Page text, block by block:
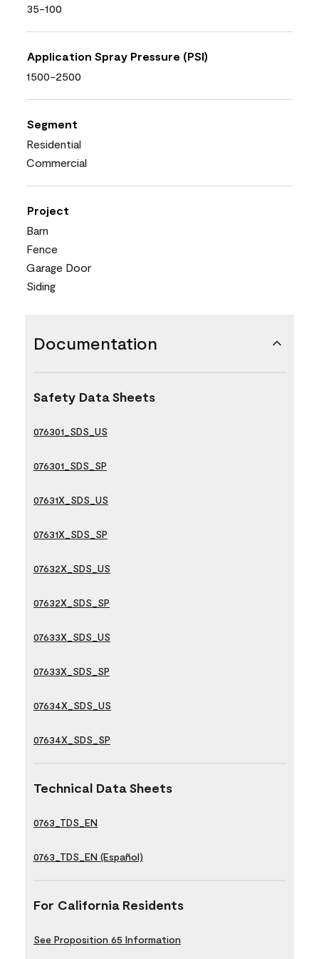
35-100
Application Spray Pressure (PSI)
1500-2500
Segment
Residential
Commercial
Project
Barn
Fence
Garage Door
Siding
Documentation
Safety Data Sheets
076301_SDS_US
076301_SDS_SP
07631X_SDS_US
07631X_SDS_SP
07632X_SDS_US
07632X_SDS_SP
07633X_SDS_US
07633X_SDS_SP
07634X_SDS_US
07634X_SDS_SP
Technical Data Sheets
0763_TDS_EN
0763_TDS_EN (Español)
For California Residents
See Proposition 65 Information